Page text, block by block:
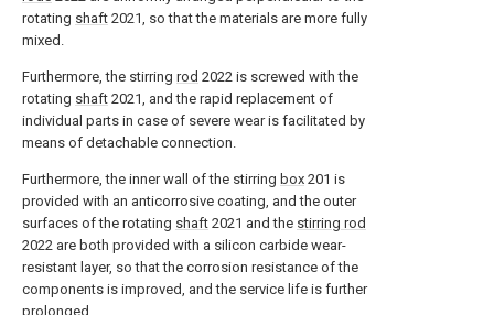
rotating shaft 2021, so that the materials are more fully
mixed.
Furthermore, the stirring rod 2022 is screwed with the
rotating shaft 2021, and the rapid replacement of
individual parts in case of severe wear is facilitated by
means of detachable connection.
Furthermore, the inner wall of the stirring box 201 is
provided with an anticorrosive coating, and the outer
surfaces of the rotating shaft 2021 and the stirring rod
2022 are both provided with a silicon carbide wear-
resistant layer, so that the corrosion resistance of the
components is improved, and the service life is further
prolonged.